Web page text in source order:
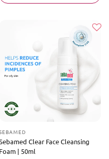
Clear Face Cleansing
Foam | 50ml